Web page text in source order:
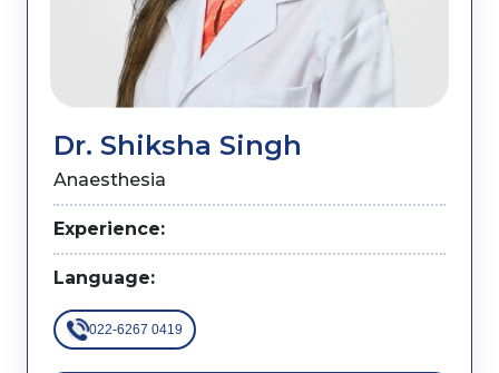
Dr. Shiksha Singh
Anaesthesia
Experience:
Language:
022-6267 0419